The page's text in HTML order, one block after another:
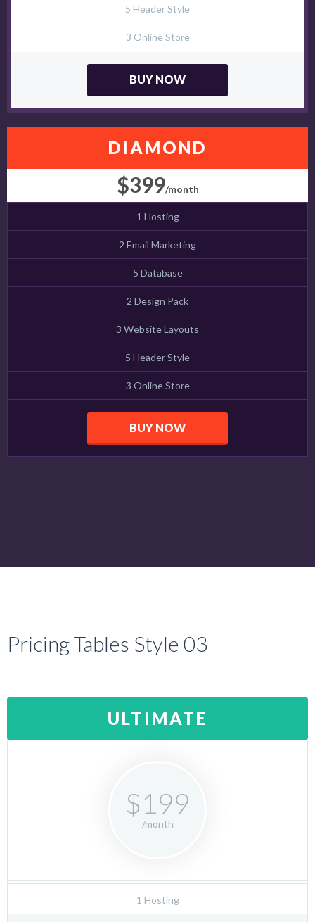
5 Header Style
3 Online Store
BUY NOW
DIAMOND
$399/month
1 Hosting
2 Email Marketing
5 Database
2 Design Pack
3 Website Layouts
5 Header Style
3 Online Store
BUY NOW
Pricing Tables Style 03
ULTIMATE
$199
/month
1 Hosting